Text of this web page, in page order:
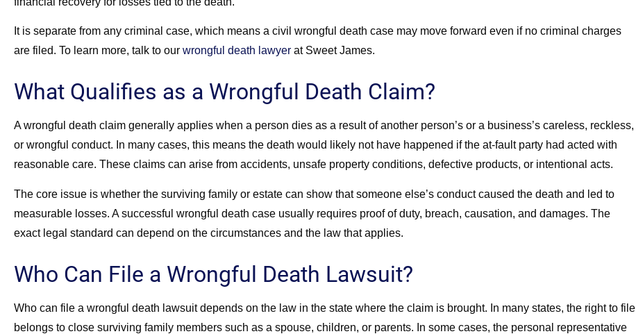
It is separate from any criminal case, which means a civil wrongful death case may move forward even if no criminal charges
are filed. To learn more, talk to our wrongful death lawyer at Sweet James.
What Qualifies as a Wrongful Death Claim?
A wrongful death claim generally applies when a person dies as a result of another person’s or a business’s careless, reckless,
or wrongful conduct. In many cases, this means the death would likely not have happened if the at-fault party had acted with
reasonable care. These claims can arise from accidents, unsafe property conditions, defective products, or intentional acts.
The core issue is whether the surviving family or estate can show that someone else’s conduct caused the death and led to
measurable losses. A successful wrongful death case usually requires proof of duty, breach, causation, and damages. The
exact legal standard can depend on the circumstances and the law that applies.
Who Can File a Wrongful Death Lawsuit?
Who can file a wrongful death lawsuit depends on the law in the state where the claim is brought. In many states, the right to file
belongs to close surviving family members such as a spouse, children, or parents. In some cases, the personal representative